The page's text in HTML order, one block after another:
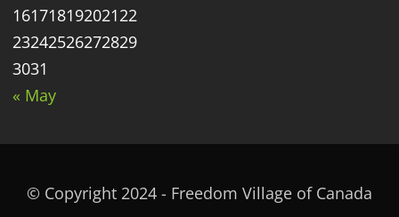
16171819202122
23242526272829
3031
« May
© Copyright 2024 - Freedom Village of Canada